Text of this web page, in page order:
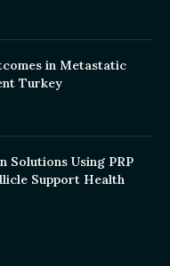
in Metastatic
Turkey
Solutions Using PRP
Support Health